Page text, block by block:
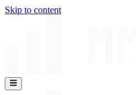
Skip to content